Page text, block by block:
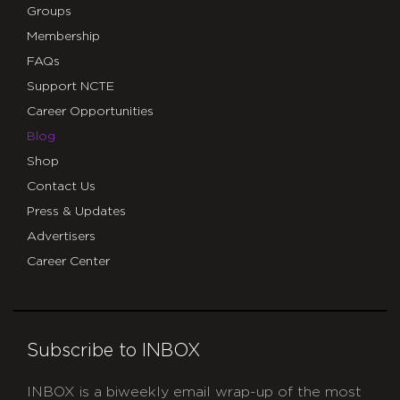
Groups
Membership
FAQs
Support NCTE
Career Opportunities
Blog
Shop
Contact Us
Press & Updates
Advertisers
Career Center
Subscribe to INBOX
INBOX is a biweekly email wrap-up of the most